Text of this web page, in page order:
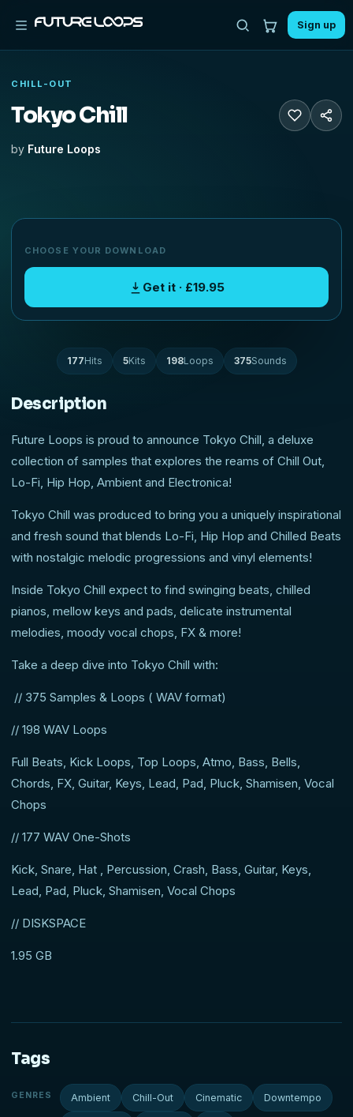
Sign up
CHILL-OUT
Tokyo Chill
by Future Loops
CHOOSE YOUR DOWNLOAD
Get it · £19.95
177Hits 5Kits 198Loops 375Sounds
Description
Future Loops is proud to announce Tokyo Chill, a deluxe
collection of samples that explores the reams of Chill Out,
Lo-Fi, Hip Hop, Ambient and Electronica!
Tokyo Chill was produced to bring you a uniquely inspirational
and fresh sound that blends Lo-Fi, Hip Hop and Chilled Beats
with nostalgic melodic progressions and vinyl elements!
Inside Tokyo Chill expect to find swinging beats, chilled
pianos, mellow keys and pads, delicate instrumental
melodies, moody vocal chops, FX & more!
Take a deep dive into Tokyo Chill with:
// 375 Samples & Loops ( WAV format)
// 198 WAV Loops
Full Beats, Kick Loops, Top Loops, Atmo, Bass, Bells,
Chords, FX, Guitar, Keys, Lead, Pad, Pluck, Shamisen, Vocal
Chops
// 177 WAV One-Shots
Kick, Snare, Hat , Percussion, Crash, Bass, Guitar, Keys,
Lead, Pad, Pluck, Shamisen, Vocal Chops
// DISKSPACE
1.95 GB
Tags
GENRES Ambient Chill-Out Cinematic Downtempo